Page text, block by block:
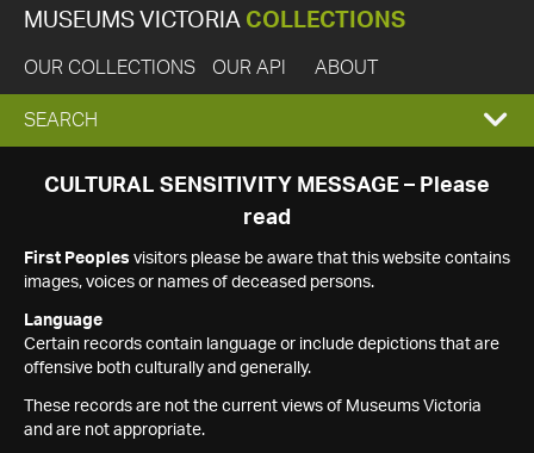
MUSEUMS VICTORIA COLLECTIONS
OUR COLLECTIONS OUR API ABOUT
EXPAND
SEARCH
SEARCH
CULTURAL SENSITIVITY MESSAGE – Please
read
First Peoples visitors please be aware that this website contains
images, voices or names of deceased persons.
Language
Certain records contain language or include depictions that are
offensive both culturally and generally.
These records are not the current views of Museums Victoria
and are not appropriate.